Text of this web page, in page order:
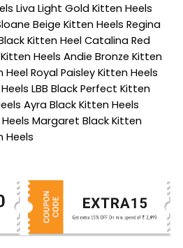
Liva Light Gold Kitten Heels
Beige Kitten Heels Regina
Kitten Heel Catalina Red
Heels Andie Bronze Kitten
Heel Royal Paisley Kitten Heels
LBB Black Perfect Kitten
Ayra Black Kitten Heels
Margaret Black Kitten
Heels